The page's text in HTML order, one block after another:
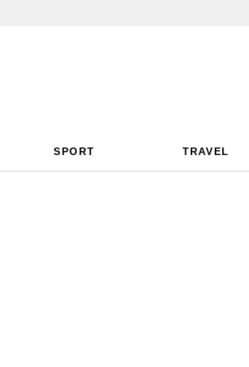
SPORT TRAVEL